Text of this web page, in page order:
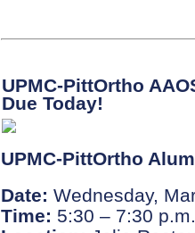
UPMC-PittOrtho
Due Today!
UPMC-PittOrtho
Date: Wednesday,
Time: 5:30 – 7:30 p.m.